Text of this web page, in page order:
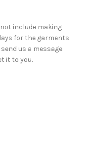
include making
for the garments
us a message
it to you.